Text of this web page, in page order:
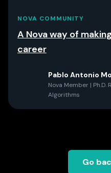
NOVA COMMUNITY
A Nova way of
career
Pablo Antonio
Nova Member |
Algorithms
Go